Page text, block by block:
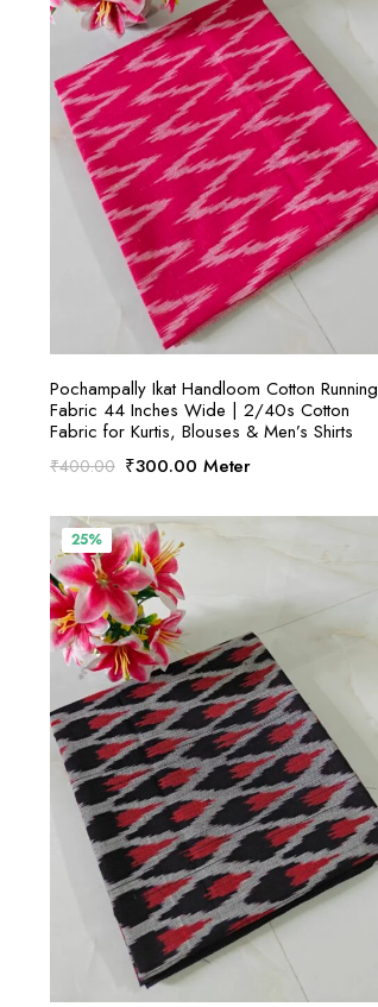
SELECT OPTIONS
Pochampally Ikat Handloom Cotton Running
Fabric 44 Inches Wide | 2/40s Cotton
Fabric for Kurtis, Blouses & Men’s Shirts
₹400.00 Original
was:
₹400.00.
₹300.00Current
is:
Meter
25%